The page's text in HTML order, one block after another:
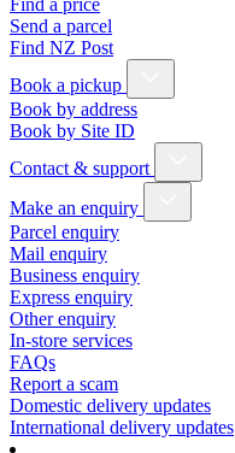
Find a price
Send a parcel
Find NZ Post
Book a pickup
Book by address
Book by Site ID
Contact & support
Make an enquiry
Parcel enquiry
Mail enquiry
Business enquiry
Express enquiry
Other enquiry
In-store services
FAQs
Report a scam
Domestic delivery updates
International delivery updates